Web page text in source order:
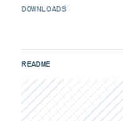
DOWNLOADS
README